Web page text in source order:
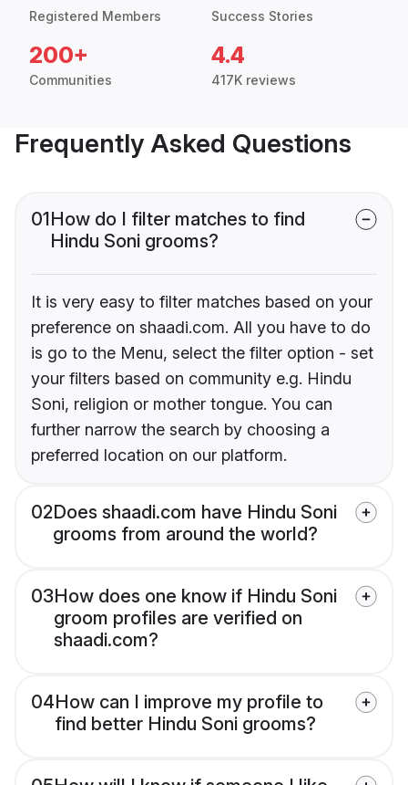
Registered Members Success Stories
200+
Communities
4.4
417K reviews
Frequently Asked Questions
01How do I filter matches to find
Hindu Soni grooms?
It is very easy to filter matches based on your
preference on shaadi.com. All you have to do
is go to the Menu, select the filter option - set
your filters based on community e.g. Hindu
Soni, religion or mother tongue. You can
further narrow the search by choosing a
preferred location on our platform.
02Does shaadi.com have Hindu Soni
grooms from around the world?
03How does one know if Hindu Soni
groom profiles are verified on
shaadi.com?
04How can I improve my profile to
find better Hindu Soni grooms?